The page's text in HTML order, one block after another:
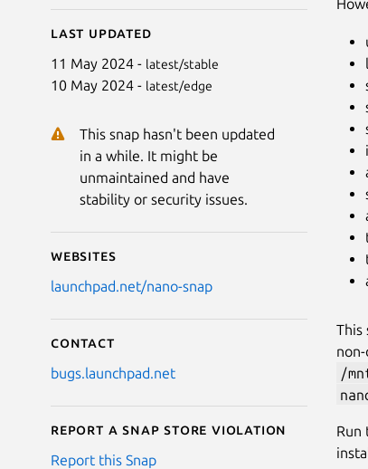
Last updated
11 May 2024 - latest/stable
10 May 2024 - latest/edge
This snap hasn't been updated
in a while. It might be
unmaintained and have
stability or security issues.
Websites
launchpad.net/nano-snap
Contact
bugs.launchpad.net
Report a Snap Store violation
Report this Snap
This
/
Run